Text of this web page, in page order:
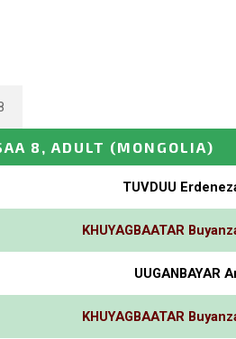
8, ADULT (MONGOLIA)
TUVDUU
KHUYAGBAATAR
UUGANBAYAR
KHUYAGBAATAR